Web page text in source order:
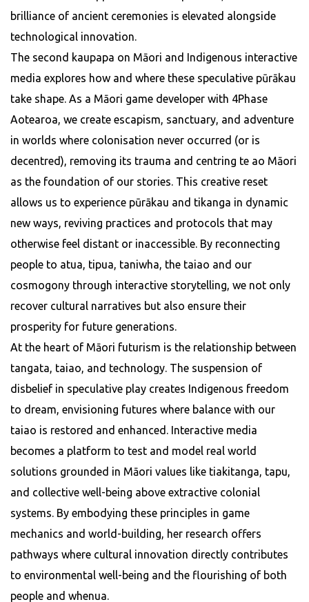
brilliance of ancient ceremonies is elevated alongside
technological innovation.
The second kaupapa on Māori and Indigenous interactive
media explores how and where these speculative pūrākau
take shape. As a Māori game developer with 4Phase
Aotearoa, we create escapism, sanctuary, and adventure
in worlds where colonisation never occurred (or is
decentred), removing its trauma and centring te ao Māori
as the foundation of our stories. This creative reset
allows us to experience pūrākau and tikanga in dynamic
new ways, reviving practices and protocols that may
otherwise feel distant or inaccessible. By reconnecting
people to atua, tipua, taniwha, the taiao and our
cosmogony through interactive storytelling, we not only
recover cultural narratives but also ensure their
prosperity for future generations.
At the heart of Māori futurism is the relationship between
tangata, taiao, and technology. The suspension of
disbelief in speculative play creates Indigenous freedom
to dream, envisioning futures where balance with our
taiao is restored and enhanced. Interactive media
becomes a platform to test and model real world
solutions grounded in Māori values like tiakitanga, tapu,
and collective well-being above extractive colonial
systems. By embodying these principles in game
mechanics and world-building, her research offers
pathways where cultural innovation directly contributes
to environmental well-being and the flourishing of both
people and whenua.